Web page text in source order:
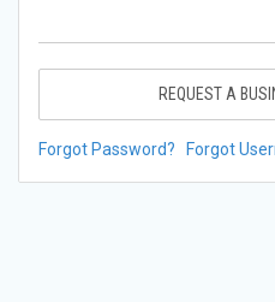
REQUEST A
Forgot Password? Forgot